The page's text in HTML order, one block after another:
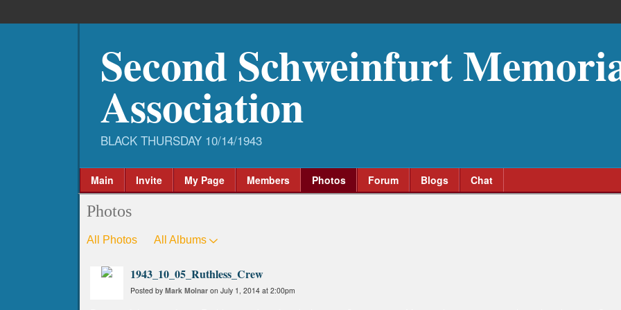
Second Schweinfurt
Association
Main Invite My Page Members Photos Forum Blogs Chat
Photos
All Photos All Albums
1943_10_05_Ruthless_Crew
Posted by Mark Molnar on July 1, 2014 at 2:00pm